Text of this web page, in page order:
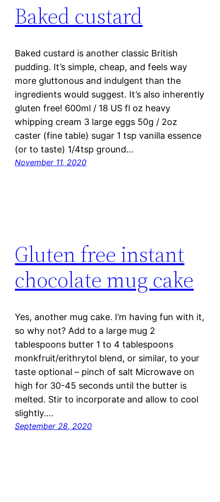
Baked custard
Baked custard is another classic British
pudding. It’s simple, cheap, and feels way
more gluttonous and indulgent than the
ingredients would suggest. It’s also inherently
gluten free! 600ml / 18 US fl oz heavy
whipping cream 3 large eggs 50g / 2oz
caster (fine table) sugar 1 tsp vanilla essence
(or to taste) 1/4tsp ground…
November 11, 2020
Gluten free instant
chocolate mug cake
Yes, another mug cake. I’m having fun with it,
so why not? Add to a large mug 2
tablespoons butter 1 to 4 tablespoons
monkfruit/erithrytol blend, or similar, to your
taste optional – pinch of salt Microwave on
high for 30-45 seconds until the butter is
melted. Stir to incorporate and allow to cool
slightly.…
September 28, 2020